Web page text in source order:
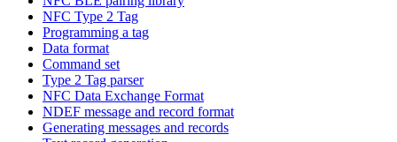
NFC Type 2 Tag
Programming a tag
Data format
Command set
Type 2 Tag parser
NFC Data Exchange Format
NDEF message and record format
Generating messages and records